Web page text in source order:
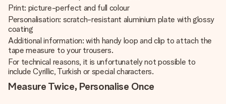
Print: picture-perfect and full colour
Personalisation: scratch-resistant aluminium plate with glossy
coating
Additional information: with handy loop and clip to attach the
tape measure to your trousers.
For technical reasons, it is unfortunately not possible to
include Cyrillic, Turkish or special characters.
Measure Twice, Personalise Once